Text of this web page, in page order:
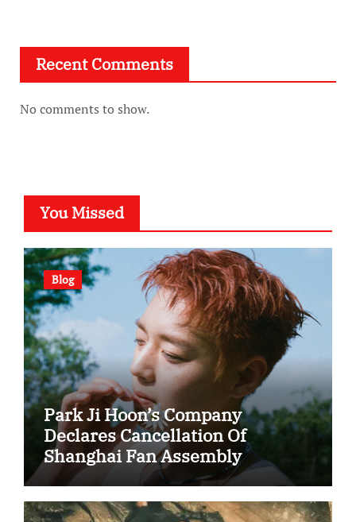
Recent Comments
No comments to show.
You Missed
Blog
Park Ji Hoon’s Company
Declares Cancellation Of
Shanghai Fan Assembly